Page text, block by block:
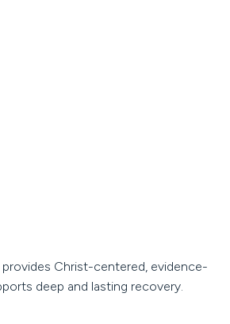
Christ-centered, evidence-
deep and lasting recovery.